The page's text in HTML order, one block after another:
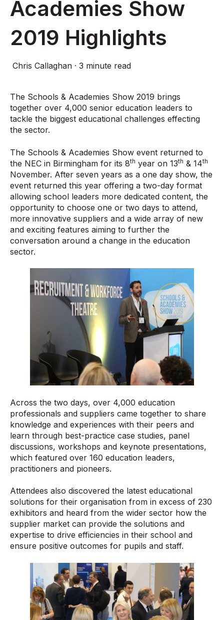
Academies Show
2019 Highlights
Chris Callaghan · 3 minute read
The Schools & Academies Show 2019 brings
together over 4,000 senior education leaders to
tackle the biggest educational challenges effecting
the sector.
The Schools & Academies Show event returned to
the NEC in Birmingham for its 8th year on 13th & 14th
November. After seven years as a one day show, the
event returned this year offering a two-day format
allowing school leaders more dedicated content, the
opportunity to choose one or two days to attend,
more innovative suppliers and a wide array of new
and exciting features aiming to further the
conversation around a change in the education
sector.
Across the two days, over 4,000 education
professionals and suppliers came together to share
knowledge and experiences with their peers and
learn through best-practice case studies, panel
discussions, workshops and keynote presentations,
which featured over 160 education leaders,
practitioners and pioneers.
Attendees also discovered the latest educational
solutions for their organisation from in excess of 230
exhibitors and heard from the wider sector how the
supplier market can provide the solutions and
expertise to drive efficiencies in their school and
ensure positive outcomes for pupils and staff.